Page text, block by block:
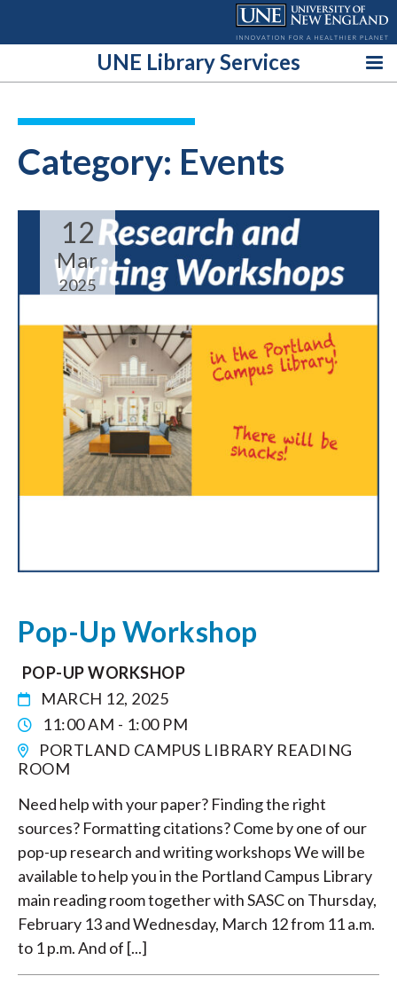
UNE Library Services
Category: Events
12
Mar
2025
Pop-Up Workshop
POP-UP WORKSHOP
MARCH 12, 2025
11:00 AM - 1:00 PM
PORTLAND CAMPUS LIBRARY READING
ROOM
Need help with your paper? Finding the right
sources? Formatting citations? Come by one of our
pop-up research and writing workshops We will be
available to help you in the Portland Campus Library
main reading room together with SASC on Thursday,
February 13 and Wednesday, March 12 from 11 a.m.
to 1 p.m. And of [...]